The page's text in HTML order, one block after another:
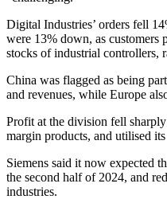
Digital Industries’ orders fell
were 13% down, as customers
stocks of industrial controllers,
China was flagged as being
and revenues, while Europe
Profit at the division fell
margin products, and utilised
Siemens said it now expected
the second half of 2024, and
industries.